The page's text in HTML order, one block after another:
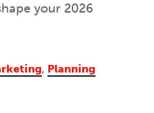
your 2026
, Planning